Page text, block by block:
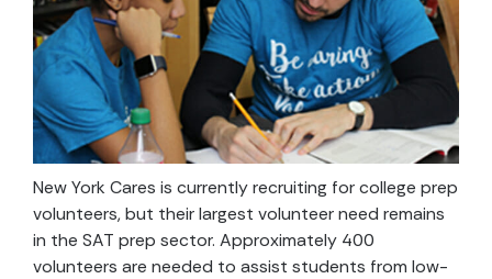
New York Cares is currently recruiting for college prep
volunteers, but their largest volunteer need remains
in the SAT prep sector. Approximately 400
volunteers are needed to assist students from low-